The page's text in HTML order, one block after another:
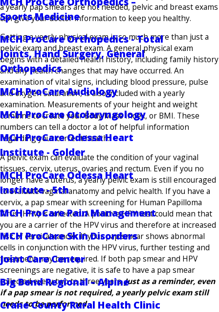
Sports Medicine
MCH ProCare Orthopedics - Total
Joints, Hand Surgery, General
Orthopedics
MCH ProCare Audiology
MCH ProCare Otolaryngology
MCH ProCare Odessa Heart
Institute - Golder
MCH ProCare Odessa Heart
Institute - 5th
MCH ProCare Pain Management
MCH ProCare Skin Disorders
Joint Care Center
Big Bend Regional – Alpine
Crane County Rural Health Clinic
a yearly pap smears are not needed, pelvic and breast exams
can give your doctor information to keep you healthy.
Getting a yearly physical exam is so much more than just a
pelvic exam and breast exam. A general physical exam
begins with a detailed health history, including family history
and any health changes that may have occurred. An
examination of vital signs, including blood pressure, pulse
and oxygen saturation, is also included with a yearly
examination. Measurements of your height and weight
combine to create your Body Mass Index, or BMI. These
numbers can tell a doctor a lot of helpful information
regarding your current health.
A pelvic exam can evaluate the condition of your vaginal
tissues, cervix, uterus, ovaries and rectum. Even if you no
longer have a uterus, a yearly pelvic exam is still encouraged
to evaluate vaginal anatomy and pelvic health. If you have a
cervix, a pap smear with screening for Human Papilloma
Virus (HPV) is collected. A positive HPV test could mean that
you are a carrier of the HPV virus and therefore at increased
risk of cervical cancer. If your pap smear shows abnormal
cells in conjunction with the HPV virus, further testing and
treatment may be required. If both pap smear and HPV
screenings are negative, it is safe to have a pap smear
collected every two to three years.Just as a reminder, even
if a pap smear is not required, a yearly pelvic exam still
needs to be performed.